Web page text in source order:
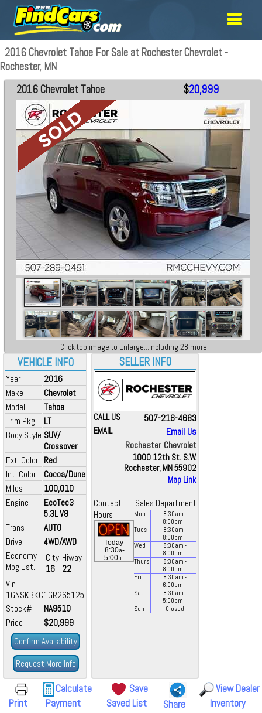
2016 Chevrolet Tahoe For Sale at Rochester Chevrolet -
Rochester, MN
VEHICLE INFO
Year
2016
Make
Chevrolet
Model
Tahoe
Trim Pkg
LT
Body Style SUV/
Crossover
Ext. Color Red
Int. Color
Cocoa/Dune
Miles
100,010
Engine
EcoTec3
5.3L V8
Trans
AUTO
Drive
4WD/AWD
Economy
Mpg Est.
City
16
Hiway
22
Vin
1GNSKBKC1GR265125
Stock#
NA9510
Price
$20,999
Confirm Availability
Request More Info
2016 Chevrolet Tahoe $20,999
Click top image to Enlarge...including 28 more
SELLER INFO
CALL US 507-216-4683
EMAIL
Email Us
Rochester Chevrolet
1000 12th St. S.W.
Rochester, MN 55902
Map Link
Contact
Sales Department
Hours
Today
8:30a-
5:00p
Mon 8:30am -
8:00pm
Tues
8:30am -
8:00pm
Wed
8:30am -
8:00pm
Thurs
8:30am -
8:00pm
Fri
8:30am -
6:00pm
Sat
8:30am -
5:00pm
Sun
Closed
Print
Calculate
Payment
Save
Saved List
Share
View Dealer
Inventory